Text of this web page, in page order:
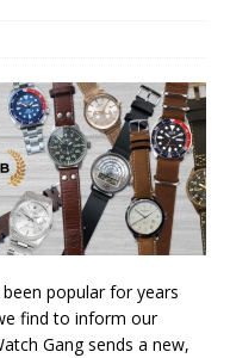
popular for years
find to inform our
Gang sends a new,